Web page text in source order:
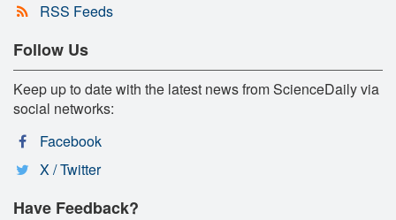
RSS Feeds
Follow Us
Keep up to date with the latest news from ScienceDaily via
social networks:
Facebook
X / Twitter
Have Feedback?